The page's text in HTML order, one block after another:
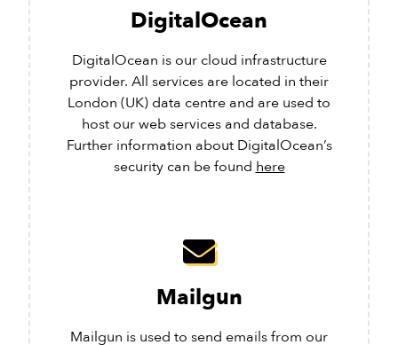
DigitalOcean
DigitalOcean is our cloud infrastructure
provider. All services are located in their
London (UK) data centre and are used to
host our web services and database.
Further information about DigitalOcean’s
security can be found here
Mailgun
Mailgun is used to send emails from our